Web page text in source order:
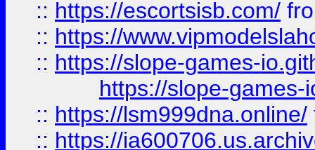
:: https://escortsisb.com/
:: https://
:: https://slope-games-
https://slope-games-
:: https://lsm999dna.online/
:: https://